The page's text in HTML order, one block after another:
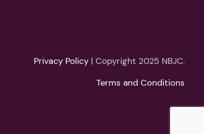
Privacy Policy | Copyright 2025 NBJC.
Terms and Conditions